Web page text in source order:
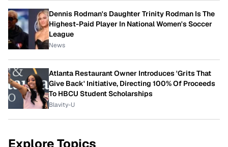
Dennis Rodman's Daughter Trinity Rodman Is The
Highest-Paid Player In National Women's Soccer
League
News
Atlanta Restaurant Owner Introduces 'Grits That
Give Back' Initiative, Directing 100% Of Proceeds
To HBCU Student Scholarships
Blavity-U